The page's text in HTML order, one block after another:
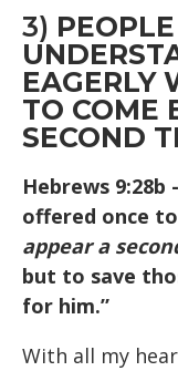
3)
EAGERLY
TO COME
SECOND
Hebrews 9:28b
offered once
appear a
but to save
for him.”
With all my